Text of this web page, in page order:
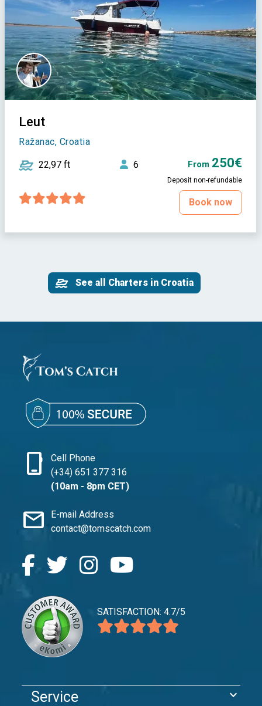
Leut
Ražanac, Croatia
22,97 ft 6 From 250€
Deposit non-refundable
Book now
See all Charters in Croatia
phone_iphone
Cell Phone
(+34) 651 377 316
(10am - 8pm CET)
mail
E-mail Address
contact@tomscatch.com
SATISFACTION: 4.7/5
Service expand_more